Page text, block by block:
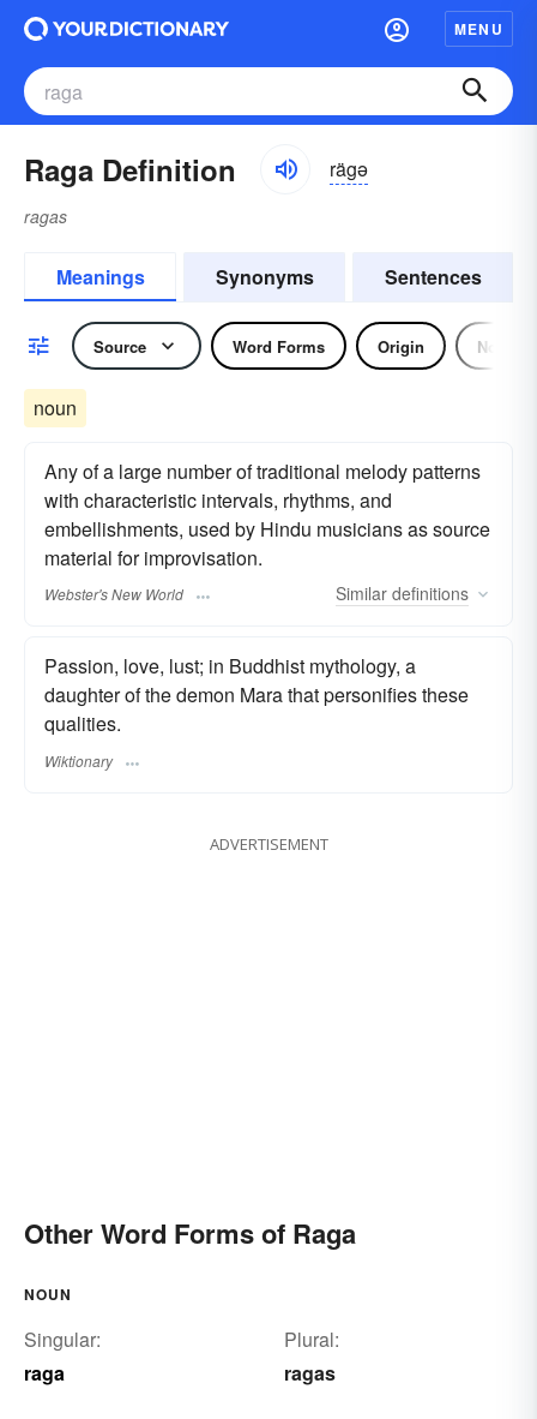
MENU
Raga Definition rägə
ragas
Meanings Synonyms Sentences
Source Word Forms Origin Noun
noun
Any of a large number of traditional melody patterns
with characteristic intervals, rhythms, and
embellishments, used by Hindu musicians as source
material for improvisation.
Webster's New World Similar definitions
Passion, love, lust; in Buddhist mythology, a
daughter of the demon Mara that personifies these
qualities.
Wiktionary
ADVERTISEMENT
Other Word Forms of Raga
NOUN
Singular:
raga
Plural:
ragas